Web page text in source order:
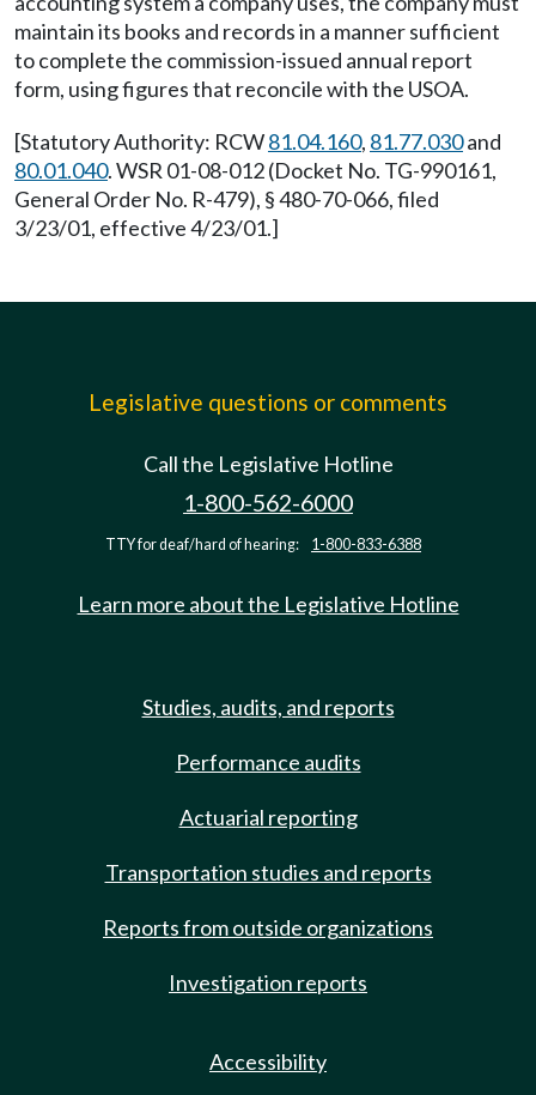
maintain its books and records in a manner sufficient
to complete the commission-issued annual report
form, using figures that reconcile with the USOA.
[Statutory Authority: RCW81.04.160, 81.77.030and
80.01.040. WSR 01-08-012 (Docket No. TG-990161,
General Order No. R-479), § 480-70-066, filed
3/23/01, effective 4/23/01.]
Legislative questions or comments
Call the Legislative Hotline
1-800-562-6000
TTY for deaf/hard of hearing: 1-800-833-6388
Learn more about the Legislative Hotline
Studies, audits, and reports
Performance audits
Actuarial reporting
Transportation studies and reports
Reports from outside organizations
Investigation reports
Accessibility